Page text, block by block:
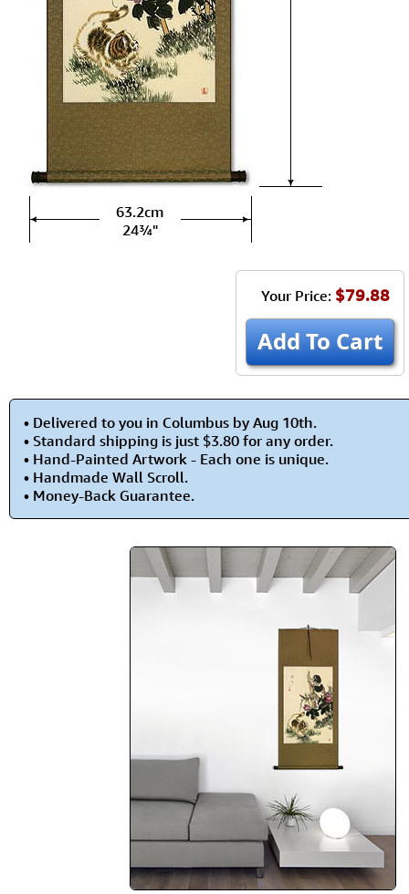
63.2cm
24¾"
Your Price: $79.88
Add To Cart
• Delivered to you in Columbus by Aug 10th.
• Standard shipping is just $3.80 for any order.
• Hand-Painted Artwork - Each one is unique.
• Handmade Wall Scroll.
• Money-Back Guarantee.